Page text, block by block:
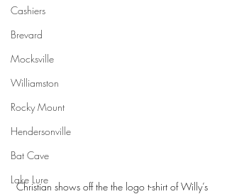
Cashiers
Brevard
Mocksville
Williamston
Rocky Mount
Hendersonville
Bat Cave
Lake Lure
Christian shows off the the logo t-shirt of Willy’s